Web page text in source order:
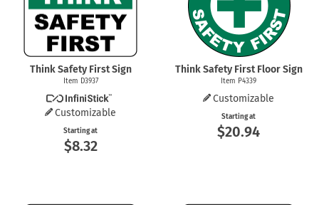
Think Safety First Sign
Item D3937
Customizable
Starting at
$8.32
Think Safety First Floor Sign
Item P4339
Customizable
Starting at
$20.94